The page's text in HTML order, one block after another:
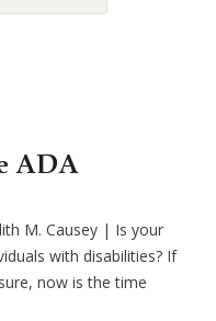
ADA
M. Causey | Is your
with disabilities? If
now is the time